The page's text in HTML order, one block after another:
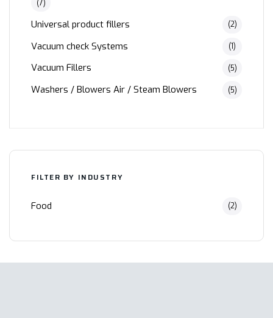
(7)
Universal product fillers (2)
Vacuum check Systems (1)
Vacuum Fillers (5)
Washers / Blowers Air / Steam Blowers (5)
FILTER BY INDUSTRY
Food (2)